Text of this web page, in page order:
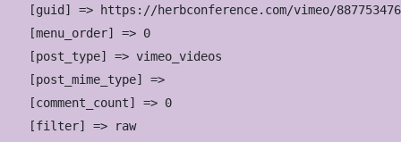
[guid] => https://herbconference.com/vimeo/
    [menu_order] => 0
    [post_type] => vimeo_videos
    [post_mime_type] =>
    [comment_count] => 0
    [filter] => raw